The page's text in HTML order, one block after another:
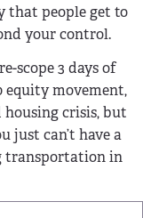
that people get to
your control.
scope 3 days of
equity movement,
housing crisis, but
just can’t have a
transportation in